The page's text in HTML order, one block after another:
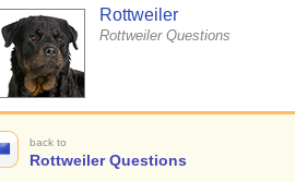
Rottweiler
Rottweiler Questions
back to
Rottweiler Questions